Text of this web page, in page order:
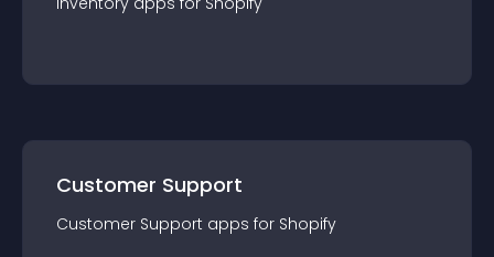
Customer Support
Customer Support apps for Shopify